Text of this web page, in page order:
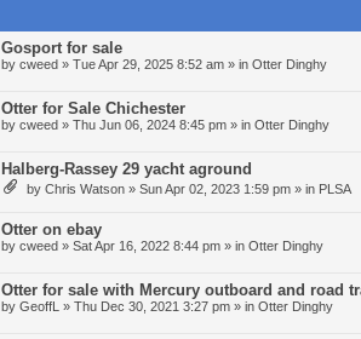
Gosport for sale
by cweed » Tue Apr 29, 2025 8:52 am » in Otter Dinghy
Otter for Sale Chichester
by cweed » Thu Jun 06, 2024 8:45 pm » in Otter Dinghy
Halberg-Rassey 29 yacht aground
by Chris Watson » Sun Apr 02, 2023 1:59 pm » in PLSA
Otter on ebay
by cweed » Sat Apr 16, 2022 8:44 pm » in Otter Dinghy
Otter for sale with Mercury outboard and road
by GeoffL » Thu Dec 30, 2021 3:27 pm » in Otter Dinghy